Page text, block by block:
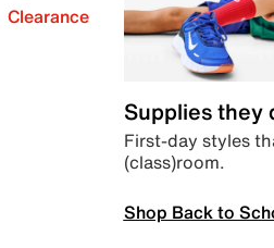
Clearance
Supplies they
First-day styles
(class)room.
Shop Back to